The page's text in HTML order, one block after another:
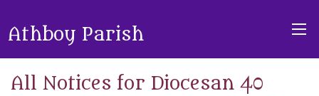
Athboy Parish
All Notices for Diocesan 40